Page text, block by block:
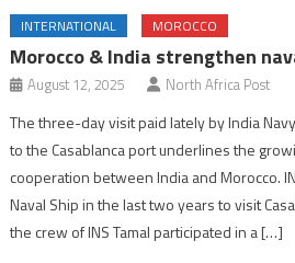
INTERNATIONAL MOROCCO
Morocco & India strengthen
August 12, 2025 North Africa Post
The three-day visit paid lately by India
to the Casablanca port underlines the
cooperation between India and Morocco.
Naval Ship in the last two years to visit
the crew of INS Tamal participated in a […]